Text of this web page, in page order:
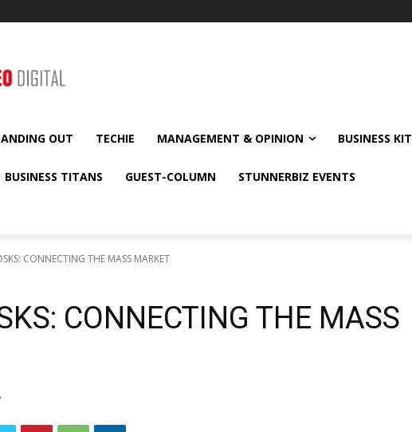
OUT TECHIE MANAGEMENT & OPINION BUSINESS KIT
BUSINESS TITANS GUEST-COLUMN STUNNERBIZ EVENTS
CONNECTING THE MASS MARKET
CONNECTING THE MASS